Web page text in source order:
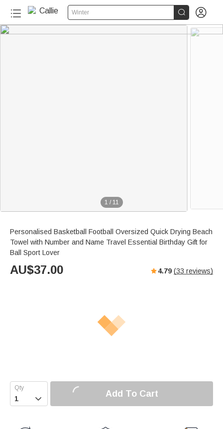
Winter  
1 / 11
Personalised Basketball Football Oversized Quick Drying Beach
Towel with Number and Name Travel Essential Birthday Gift for
Ball Sport Lover
AU$37.00 4.79 (33 reviews)
 Add To Cart